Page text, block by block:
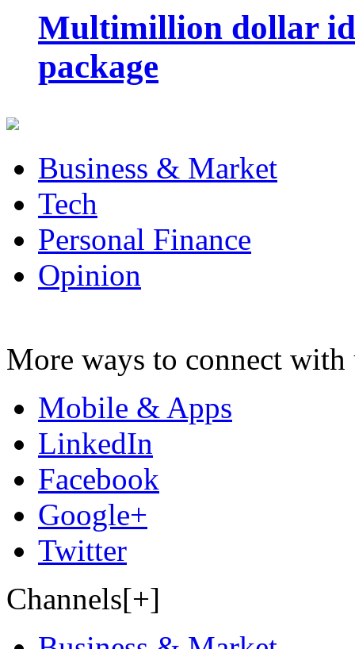
Multimillion dollar
package
Business & Market
Tech
Personal Finance
Opinion
More ways to connect with
Mobile & Apps
LinkedIn
Facebook
Google+
Twitter
Channels[+]